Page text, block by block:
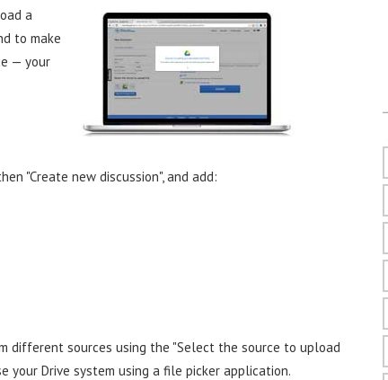
a
to make
— your
"Create new discussion", and add:
different sources using the "Select the source to upload
your Drive system using a file picker application.